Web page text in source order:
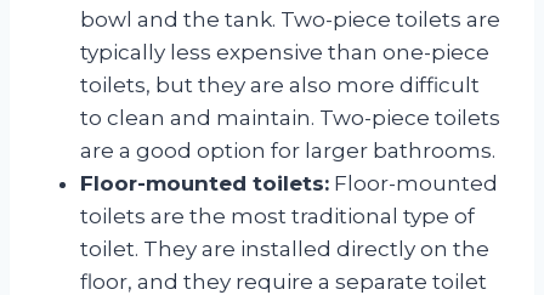
bowl and the tank. Two-piece toilets are
typically less expensive than one-piece
toilets, but they are also more difficult
to clean and maintain. Two-piece toilets
are a good option for larger bathrooms.
Floor-mounted toilets: Floor-mounted
toilets are the most traditional type of
toilet. They are installed directly on the
floor, and they require a separate toilet